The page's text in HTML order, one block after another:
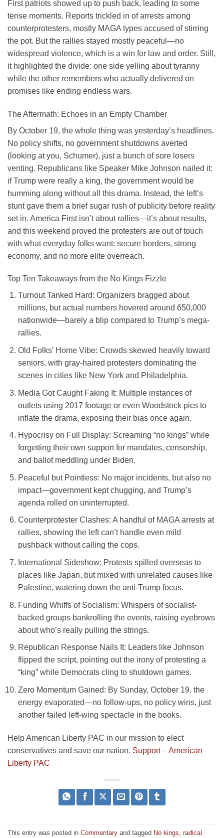
First patriots showed up to push back, leading to some
tense moments. Reports trickled in of arrests among
counterprotesters, mostly MAGA types accused of stirring
the pot. But the rallies stayed mostly peaceful—no
widespread violence, which is a win for law and order. Still,
it highlighted the divide: one side yelling about tyranny
while the other remembers who actually delivered on
promises like ending endless wars.
The Aftermath: Echoes in an Empty Chamber
By October 19, the whole thing was yesterday’s headlines.
No policy shifts, no government shutdowns averted
(looking at you, Schumer), just a bunch of sore losers
venting. Republicans like Speaker Mike Johnson nailed it:
if Trump were really a king, the government would be
humming along without all this drama. Instead, the left’s
stunt gave them a brief sugar rush of publicity before reality
set in. America First isn’t about rallies—it’s about results,
and this weekend proved the protesters are out of touch
with what everyday folks want: secure borders, strong
economy, and no more elite overreach.
Top Ten Takeaways from the No Kings Fizzle
Turnout Tanked Hard: Organizers bragged about
millions, but actual numbers hovered around 650,000
nationwide—barely a blip compared to Trump’s mega-
rallies.
Old Folks’ Home Vibe: Crowds skewed heavily toward
seniors, with gray-haired protesters dominating the
scenes in cities like New York and Philadelphia.
Media Got Caught Faking It: Multiple instances of
outlets using 2017 footage or even Woodstock pics to
inflate the drama, exposing their bias once again.
Hypocrisy on Full Display: Screaming “no kings” while
forgetting their own support for mandates, censorship,
and ballot meddling under Biden.
Peaceful but Pointless: No major incidents, but also no
impact—government kept chugging, and Trump’s
agenda rolled on uninterrupted.
Counterprotester Clashes: A handful of MAGA arrests at
rallies, showing the left can’t handle even mild
pushback without calling the cops.
International Sideshow: Protests spilled overseas to
places like Japan, but mixed with unrelated causes like
Palestine, watering down the anti-Trump focus.
Funding Whiffs of Socialism: Whispers of socialist-
backed groups bankrolling the events, raising eyebrows
about who’s really pulling the strings.
Republican Response Nails It: Leaders like Johnson
flipped the script, pointing out the irony of protesting a
“king” while Democrats cling to shutdown games.
Zero Momentum Gained: By Sunday, October 19, the
energy evaporated—no follow-ups, no policy wins, just
another failed left-wing spectacle in the books.
Help American Liberty PAC in our mission to elect
conservatives and save our nation. Support – American
Liberty PAC
This entry was posted in Commentary and tagged No kings radical